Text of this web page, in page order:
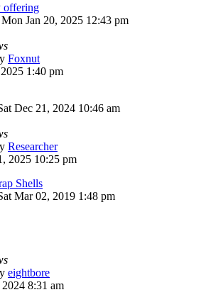
offering
Mon Jan 20, 2025 12:43 pm
Foxnut
1:40 pm
Dec 21, 2024 10:46 am
Researcher
2025 10:25 pm
Shells
Mar 02, 2019 1:48 pm
eightbore
8:31 am